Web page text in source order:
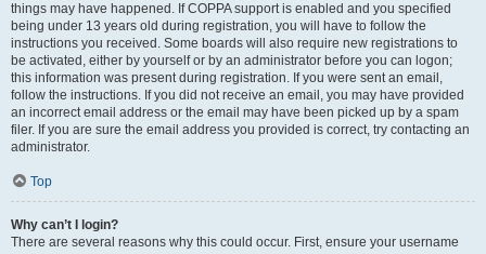
things may have happened. If COPPA support is enabled and you specified
being under 13 years old during registration, you will have to follow the
instructions you received. Some boards will also require new registrations to
be activated, either by yourself or by an administrator before you can logon;
this information was present during registration. If you were sent an email,
follow the instructions. If you did not receive an email, you may have provided
an incorrect email address or the email may have been picked up by a spam
filer. If you are sure the email address you provided is correct, try contacting an
administrator.
Top
Why can’t I login?
There are several reasons why this could occur. First, ensure your username